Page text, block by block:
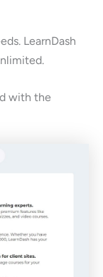
LearnDash
with the